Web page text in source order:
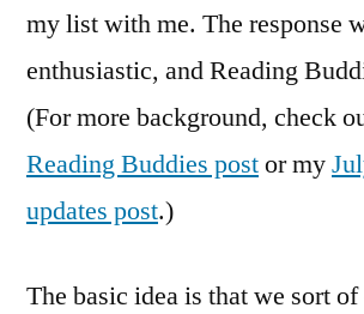
my list with me. The response
enthusiastic, and Reading
(For more background, check
Reading Buddies postor my
updates post.)
The basic idea is that we sort